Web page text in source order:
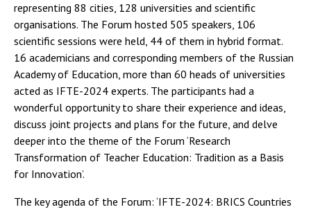
representing 88 cities, 128 universities and scientific
organisations. The Forum hosted 505 speakers, 106
scientific sessions were held, 44 of them in hybrid format.
16 academicians and corresponding members of the Russian
Academy of Education, more than 60 heads of universities
acted as IFTE-2024 experts. The participants had a
wonderful opportunity to share their experience and ideas,
discuss joint projects and plans for the future, and delve
deeper into the theme of the Forum ‘Research
Transformation of Teacher Education: Tradition as a Basis
for Innovation’.
The key agenda of the Forum: ‘IFTE-2024: BRICS Countries